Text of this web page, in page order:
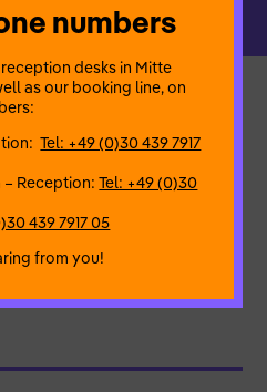
the
labelled body. In the
German palm trees, the
for memories that have never
| Marina Erler* –
– concept, dramaturgy
numbers
desks in Mitte
as our booking line, on
Tel: +49 (0)30 439 7917
– Reception:Tel: +49 (0)30
439 7917 05
from you!